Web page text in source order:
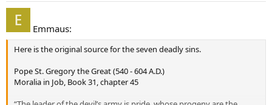
Emmaus:
Here is the original source for the seven deadly sins.
Pope St. Gregory the Great (540 - 604 A.D.)
Moralia in Job, Book 31, chapter 45